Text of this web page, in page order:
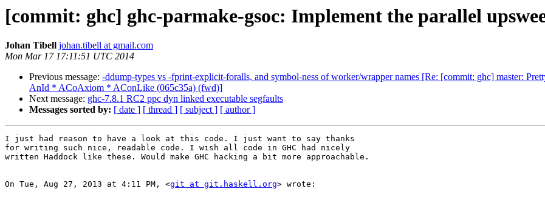
[commit: ghc] ghc-parmake-gsoc: Implement the parallel
Johan Tibell johan.tibell at gmail.com
Mon Mar 17 17:11:51 UTC 2014
Previous message: -ddump-types vs -fprint-explicit-foralls, and symbol-ness of worker/wrapper names [Re: [commit: ghc] master:
AnId * ACoAxiom * AConLike (065c35a) (fwd)]
Next message: ghc-7.8.1 RC2 ppc dyn linked executable segfaults
Messages sorted by: [ date ] [ thread ] [ subject ] [ author ]
I just had reason to have a look at this code. I just want to say thanks
for writing such nice, readable code. I wish all code in GHC had nicely
written Haddock like these. Would make GHC hacking a bit more approachable.
On Tue, Aug 27, 2013 at 4:11 PM, <git at git.haskell.org> wrote: